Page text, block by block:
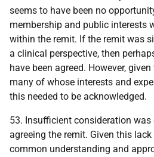
seems to have been no
membership and public interests
within the remit. If the remit was
a clinical perspective, then
have been agreed. However,
many of whose interests and
this needed to be acknowledged.
53. Insufficient consideration
agreeing the remit. Given this
common understanding and